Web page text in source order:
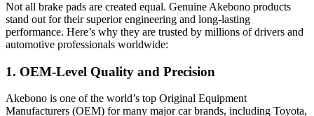
Not all brake pads are created equal. Genuine Akebono products
stand out for their superior engineering and long-lasting
performance. Here’s why they are trusted by millions of drivers and
automotive professionals worldwide:
1. OEM-Level Quality and Precision
Akebono is one of the world’s top Original Equipment
Manufacturers (OEM) for many major car brands, including Toyota,